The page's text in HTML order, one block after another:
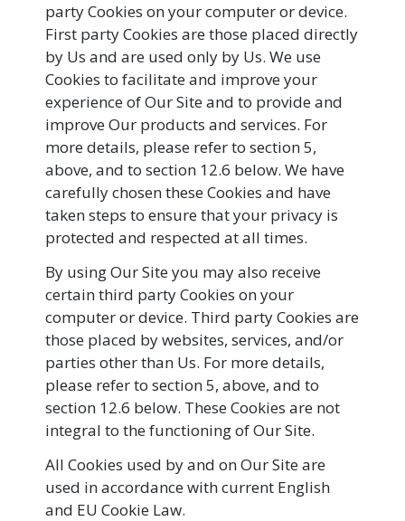
party Cookies on your computer or device.
First party Cookies are those placed directly
by Us and are used only by Us. We use
Cookies to facilitate and improve your
experience of Our Site and to provide and
improve Our products and services. For
more details, please refer to section 5,
above, and to section 12.6 below. We have
carefully chosen these Cookies and have
taken steps to ensure that your privacy is
protected and respected at all times.
By using Our Site you may also receive
certain third party Cookies on your
computer or device. Third party Cookies are
those placed by websites, services, and/or
parties other than Us. For more details,
please refer to section 5, above, and to
section 12.6 below. These Cookies are not
integral to the functioning of Our Site.
All Cookies used by and on Our Site are
used in accordance with current English
and EU Cookie Law.